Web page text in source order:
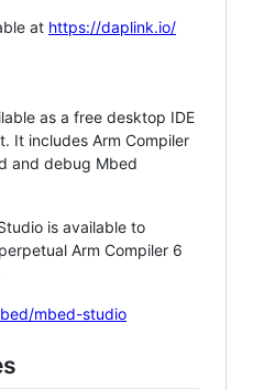
at https://daplink.io/
as a free desktop IDE
It includes Arm Compiler
and debug Mbed
is available to
Arm Compiler 6
mbed-studio